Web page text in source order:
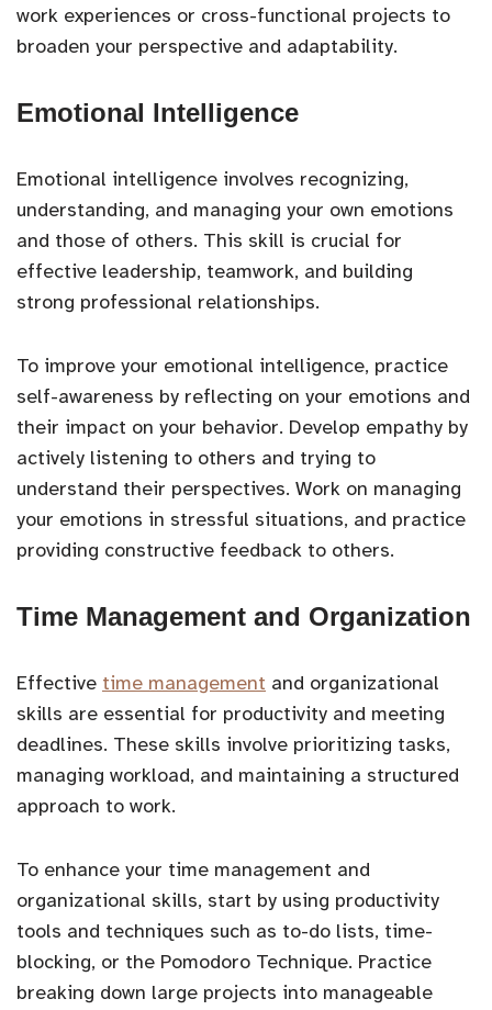
work experiences or cross-functional projects to
broaden your perspective and adaptability.
Emotional Intelligence
Emotional intelligence involves recognizing,
understanding, and managing your own emotions
and those of others. This skill is crucial for
effective leadership, teamwork, and building
strong professional relationships.
To improve your emotional intelligence, practice
self-awareness by reflecting on your emotions and
their impact on your behavior. Develop empathy by
actively listening to others and trying to
understand their perspectives. Work on managing
your emotions in stressful situations, and practice
providing constructive feedback to others.
Time Management and Organization
Effective time management and organizational
skills are essential for productivity and meeting
deadlines. These skills involve prioritizing tasks,
managing workload, and maintaining a structured
approach to work.
To enhance your time management and
organizational skills, start by using productivity
tools and techniques such as to-do lists, time-
blocking, or the Pomodoro Technique. Practice
breaking down large projects into manageable